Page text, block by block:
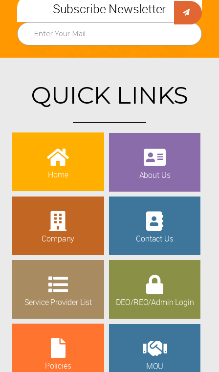
Subscribe Newsletter
QUICK LINKS
Home About Us
Company Contact Us
Service Provider List DEO/REO/Admin Login
Policies MOU